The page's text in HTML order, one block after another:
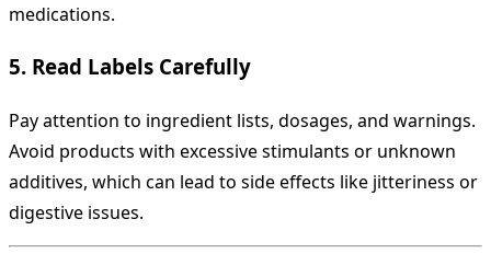
medications.
5. Read Labels Carefully
Pay attention to ingredient lists, dosages, and warnings.
Avoid products with excessive stimulants or unknown
additives, which can lead to side effects like jitteriness or
digestive issues.